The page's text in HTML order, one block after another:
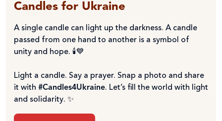
Candles for Ukraine
A single candle can light up the darkness. A candle
passed from one hand to another is a symbol of
unity and hope. 🕯️💙
Light a candle. Say a prayer. Snap a photo and share
it with #Candles4Ukraine. Let’s fill the world with light
and solidarity. ✨